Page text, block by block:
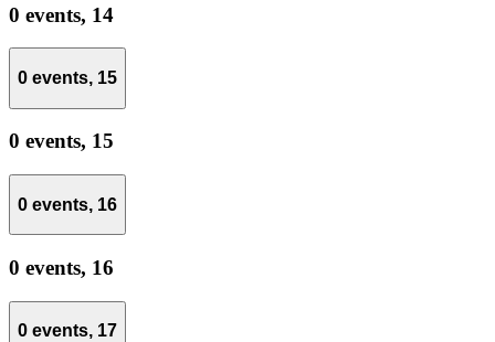
0 events, 14
0 events, 15
0 events, 15
0 events, 16
0 events, 16
0 events, 17